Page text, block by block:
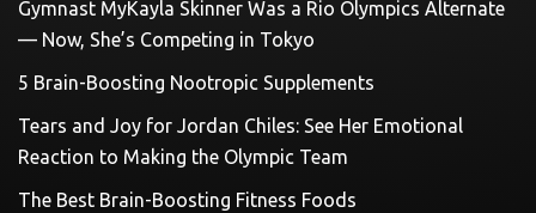
Gymnast MyKayla Skinner Was a Rio Olympics Alternate
— Now, She’s Competing in Tokyo
5 Brain-Boosting Nootropic Supplements
Tears and Joy for Jordan Chiles: See Her Emotional
Reaction to Making the Olympic Team
The Best Brain-Boosting Fitness Foods